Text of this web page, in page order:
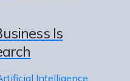
Is
Intelligence,